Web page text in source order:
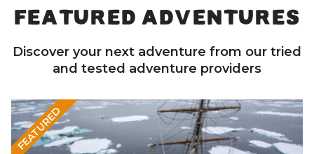
FEATURED ADVENTURES
Discover your next adventure from our tried
and tested adventure providers
FEATURED